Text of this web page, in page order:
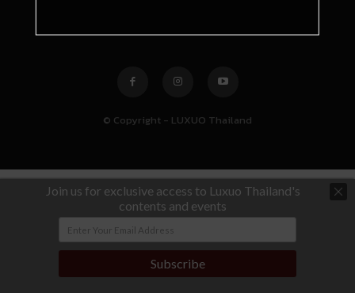
© Copyright - LUXUO Thailand
Join us for exclusive access to Luxuo Thailand's
contents and events
Subscribe